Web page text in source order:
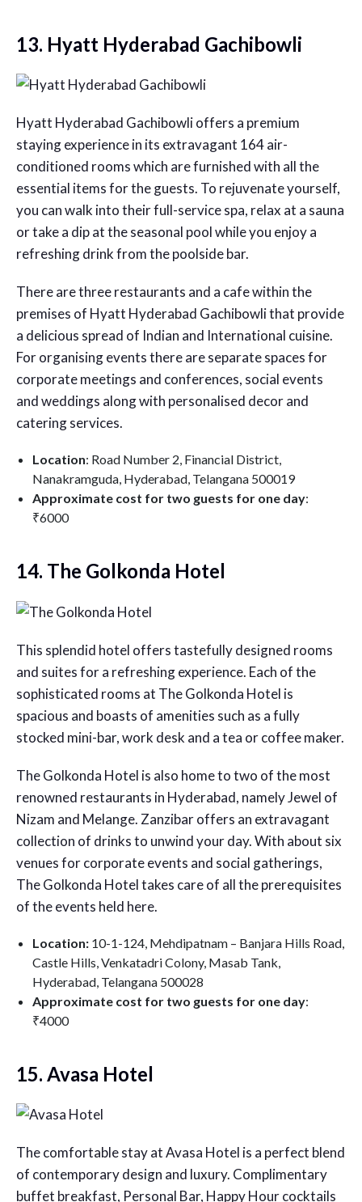
13. Hyatt Hyderabad Gachibowli
Hyatt Hyderabad Gachibowli offers a premium
staying experience in its extravagant 164 air-
conditioned rooms which are furnished with all the
essential items for the guests. To rejuvenate yourself,
you can walk into their full-service spa, relax at a sauna
or take a dip at the seasonal pool while you enjoy a
refreshing drink from the poolside bar.
There are three restaurants and a cafe within the
premises of Hyatt Hyderabad Gachibowli that provide
a delicious spread of Indian and International cuisine.
For organising events there are separate spaces for
corporate meetings and conferences, social events
and weddings along with personalised decor and
catering services.
Location: Road Number 2, Financial District,
Nanakramguda, Hyderabad, Telangana 500019
Approximate cost for two guests for one day:
₹6000
14. The Golkonda Hotel
This splendid hotel offers tastefully designed rooms
and suites for a refreshing experience. Each of the
sophisticated rooms at The Golkonda Hotel is
spacious and boasts of amenities such as a fully
stocked mini-bar, work desk and a tea or coffee maker.
The Golkonda Hotel is also home to two of the most
renowned restaurants in Hyderabad, namely Jewel of
Nizam and Melange. Zanzibar offers an extravagant
collection of drinks to unwind your day. With about six
venues for corporate events and social gatherings,
The Golkonda Hotel takes care of all the prerequisites
of the events held here.
Location: 10-1-124, Mehdipatnam – Banjara Hills Road,
Castle Hills, Venkatadri Colony, Masab Tank,
Hyderabad, Telangana 500028
Approximate cost for two guests for one day:
₹4000
15. Avasa Hotel
The comfortable stay at Avasa Hotel is a perfect blend
of contemporary design and luxury. Complimentary
buffet breakfast, Personal Bar, Happy Hour cocktails